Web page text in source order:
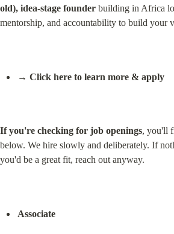
old), idea-stage founder building in Africa
mentorship, and accountability to build your
→ Click here to learn more & apply
If you're checking for job openings, you'll
below. We hire slowly and deliberately. If
you'd be a great fit, reach out anyway.
Associate